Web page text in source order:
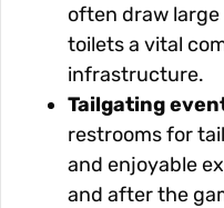
often draw
toilets a vital
infrastructure.
Tailgating
restrooms for
and enjoyable
and after the